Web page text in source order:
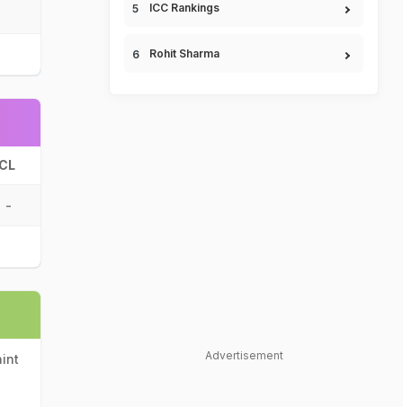
CL
-
ICC Rankings
Rohit Sharma
Advertisement